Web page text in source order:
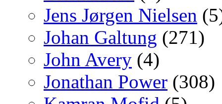
Jens Jørgen Nielsen
Johan Galtung (271)
John Avery (4)
Jonathan Power (308)